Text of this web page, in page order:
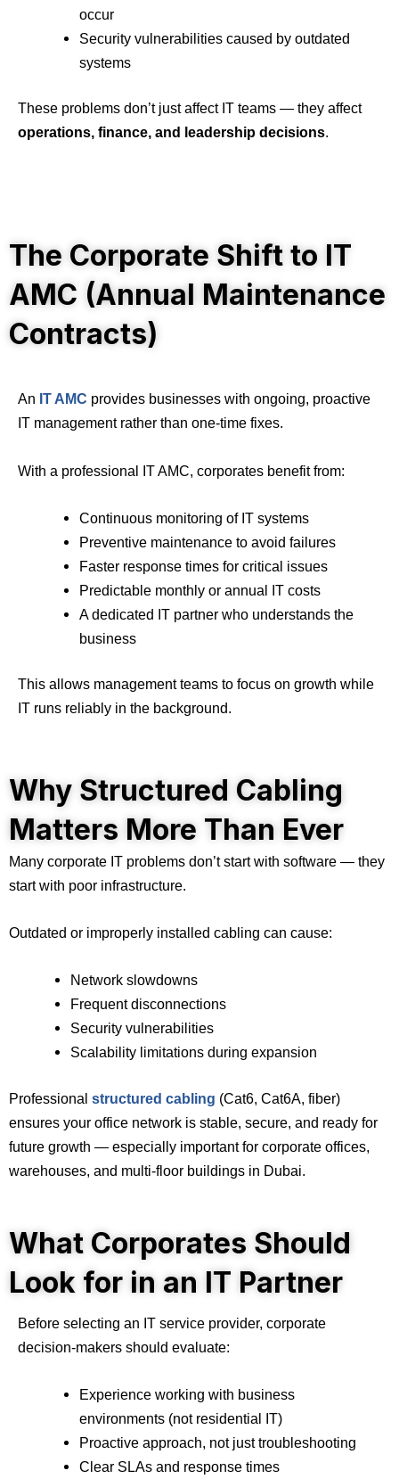
occur
Security vulnerabilities caused by outdated
systems
These problems don’t just affect IT teams — they affect
operations, finance, and leadership decisions.
The Corporate Shift to IT
AMC (Annual Maintenance
Contracts)
An IT AMC provides businesses with ongoing, proactive
IT management rather than one-time fixes.
With a professional IT AMC, corporates benefit from:
Continuous monitoring of IT systems
Preventive maintenance to avoid failures
Faster response times for critical issues
Predictable monthly or annual IT costs
A dedicated IT partner who understands the
business
This allows management teams to focus on growth while
IT runs reliably in the background.
Why Structured Cabling
Matters More Than Ever
Many corporate IT problems don’t start with software — they
start with poor infrastructure.
Outdated or improperly installed cabling can cause:
Network slowdowns
Frequent disconnections
Security vulnerabilities
Scalability limitations during expansion
Professional structured cabling (Cat6, Cat6A, fiber)
ensures your office network is stable, secure, and ready for
future growth — especially important for corporate offices,
warehouses, and multi-floor buildings in Dubai.
What Corporates Should
Look for in an IT Partner
Before selecting an IT service provider, corporate
decision-makers should evaluate:
Experience working with business
environments (not residential IT)
Proactive approach, not just troubleshooting
Clear SLAs and response times